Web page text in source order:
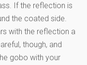
If the reflection is
the coated side.
with the reflection a
though, and
gobo with your